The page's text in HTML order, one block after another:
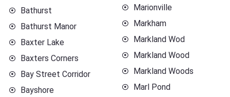
Bathurst
Bathurst Manor
Baxter Lake
Baxters Corners
Bay Street Corridor
Bayshore
Marionville
Markham
Markland Wod
Markland Wood
Markland Woods
Marl Pond